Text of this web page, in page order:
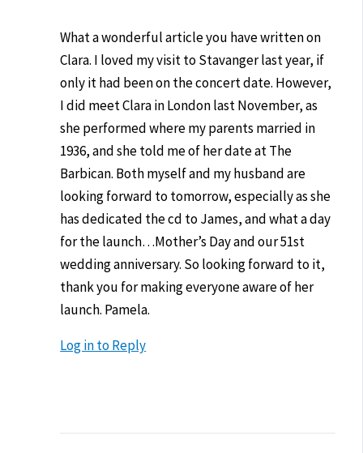
What a wonderful article you have written on
Clara. I loved my visit to Stavanger last year, if
only it had been on the concert date. However,
I did meet Clara in London last November, as
she performed where my parents married in
1936, and she told me of her date at The
Barbican. Both myself and my husband are
looking forward to tomorrow, especially as she
has dedicated the cd to James, and what a day
for the launch…Mother’s Day and our 51st
wedding anniversary. So looking forward to it,
thank you for making everyone aware of her
launch. Pamela.
Log in to Reply